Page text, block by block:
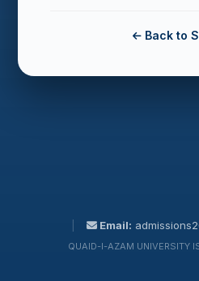
Back to
Email:
QUAID-I-AZAM UNIVERSITY